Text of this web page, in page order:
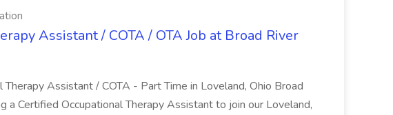
Assistant / COTA / OTA Job at Broad River
Therapy Assistant / COTA - Part Time in Loveland, Ohio Broad
a Certified Occupational Therapy Assistant to join our Loveland,